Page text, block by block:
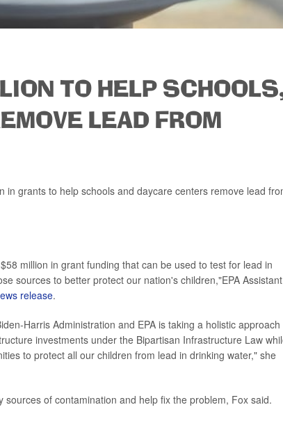
TO HELP
LEAD FROM
grants to help schools and daycare centers remove lead
million in grant funding that can be used to test for lead in
sources to better protect our nation's children,"EPA Assistant
release.
Harris Administration and EPA is taking a holistic approach
investments under the Bipartisan Infrastructure Law
to protect all our children from lead in drinking water," she
of contamination and help fix the problem, Fox said.